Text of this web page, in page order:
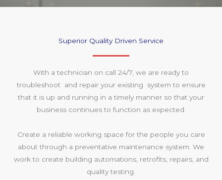
Superior Quality Driven Service
With a technician on call 24/7, we are ready to
troubleshoot and repair your existing system to ensure
that it is up and running in a timely manner so that your
business continues to function as expected.
Create a reliable working space for the people you care
about through a preventative maintenance system. We
work to create building automations, retrofits, repairs, and
quality testing.